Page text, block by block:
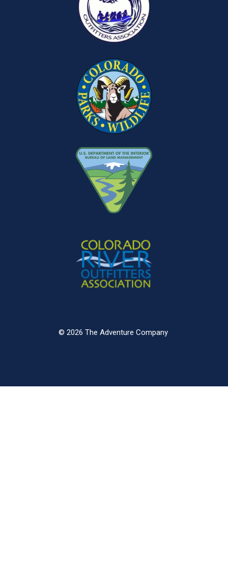
© 2026 The Adventure Company